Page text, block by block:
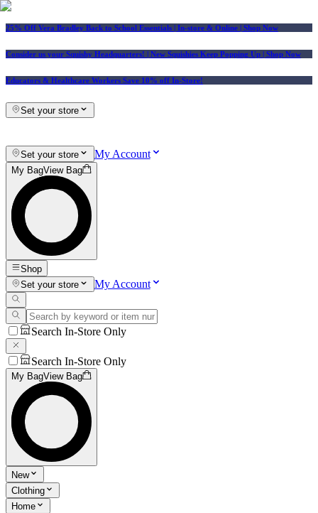
25% Off Vera Bradley Back to School Essentials | In-store & Online | Shop Now
Consider us your Squishy Headquarters! | New Squishies Keep Popping Up | Shop Now
Educators & Healthcare Workers Save 10% off In-Store!
Set your store
Set your store My Account
My BagView Bag
Shop
Set your store
My Account
Search In-Store Only
Search In-Store Only
My BagView Bag
New
Clothing
Home